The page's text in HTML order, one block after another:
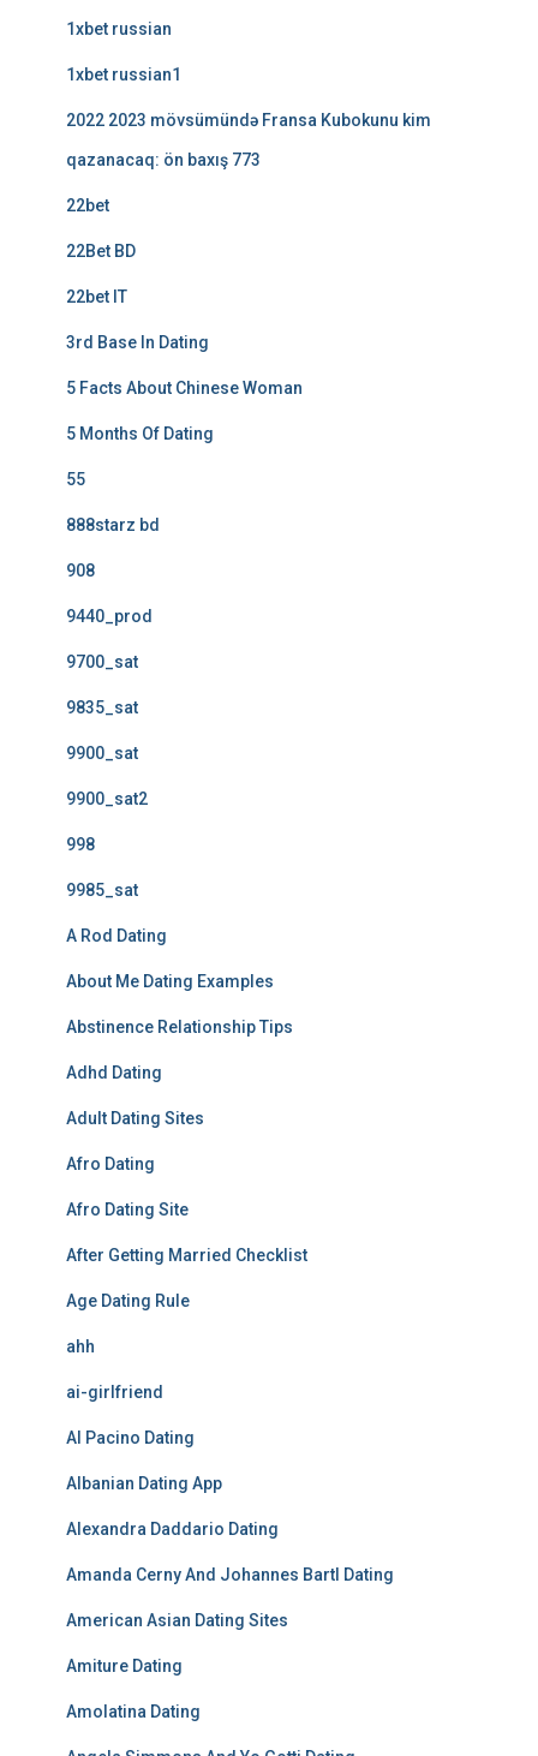
1xbet russian
1xbet russian1
2022 2023 mövsümündə Fransa Kubokunu kim
qazanacaq: ön baxış 773
22bet
22Bet BD
22bet IT
3rd Base In Dating
5 Facts About Chinese Woman
5 Months Of Dating
55
888starz bd
908
9440_prod
9700_sat
9835_sat
9900_sat
9900_sat2
998
9985_sat
A Rod Dating
About Me Dating Examples
Abstinence Relationship Tips
Adhd Dating
Adult Dating Sites
Afro Dating
Afro Dating Site
After Getting Married Checklist
Age Dating Rule
ahh
ai-girlfriend
Al Pacino Dating
Albanian Dating App
Alexandra Daddario Dating
Amanda Cerny And Johannes Bartl Dating
American Asian Dating Sites
Amiture Dating
Amolatina Dating